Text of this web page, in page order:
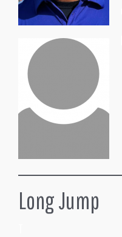
Long Jump